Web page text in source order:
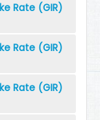
Rate (GIR)
Rate (GIR)
Rate (GIR)